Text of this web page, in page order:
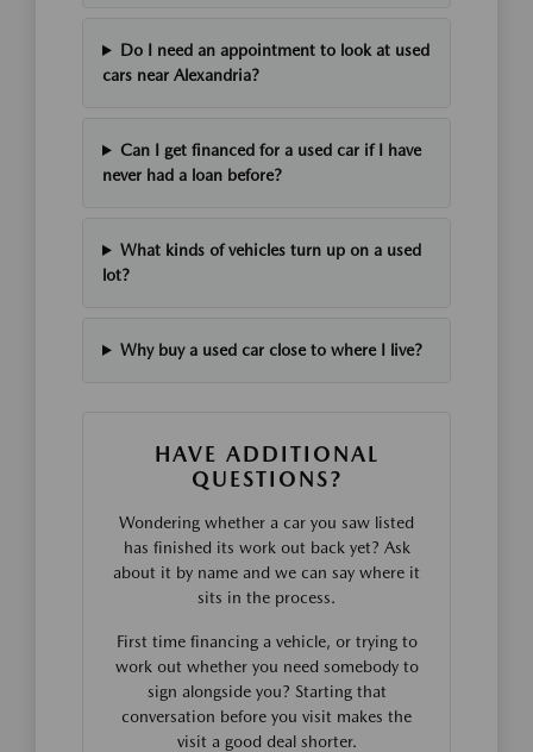
Do I need an appointment to look at used
cars near Alexandria?
Can I get financed for a used car if I have
never had a loan before?
What kinds of vehicles turn up on a used
lot?
Why buy a used car close to where I live?
HAVE ADDITIONAL
QUESTIONS?
Wondering whether a car you saw listed
has finished its work out back yet? Ask
about it by name and we can say where it
sits in the process.
First time financing a vehicle, or trying to
work out whether you need somebody to
sign alongside you? Starting that
conversation before you visit makes the
visit a good deal shorter.